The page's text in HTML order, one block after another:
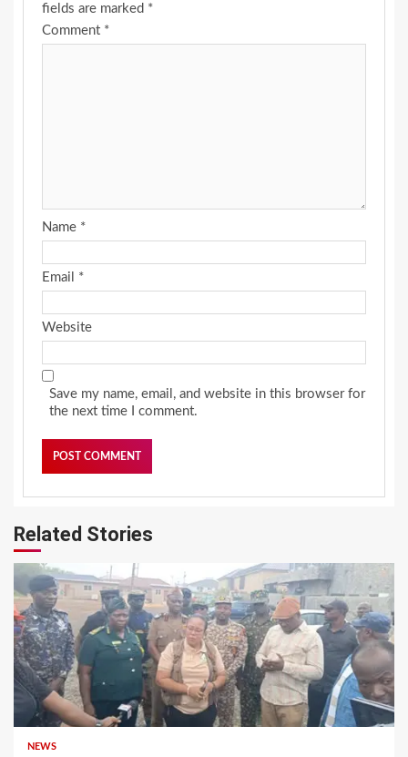
fields are marked *
Comment *
Name *
Email *
Website
Save my name, email, and website in this browser for
the next time I comment.
Related Stories
NEWS